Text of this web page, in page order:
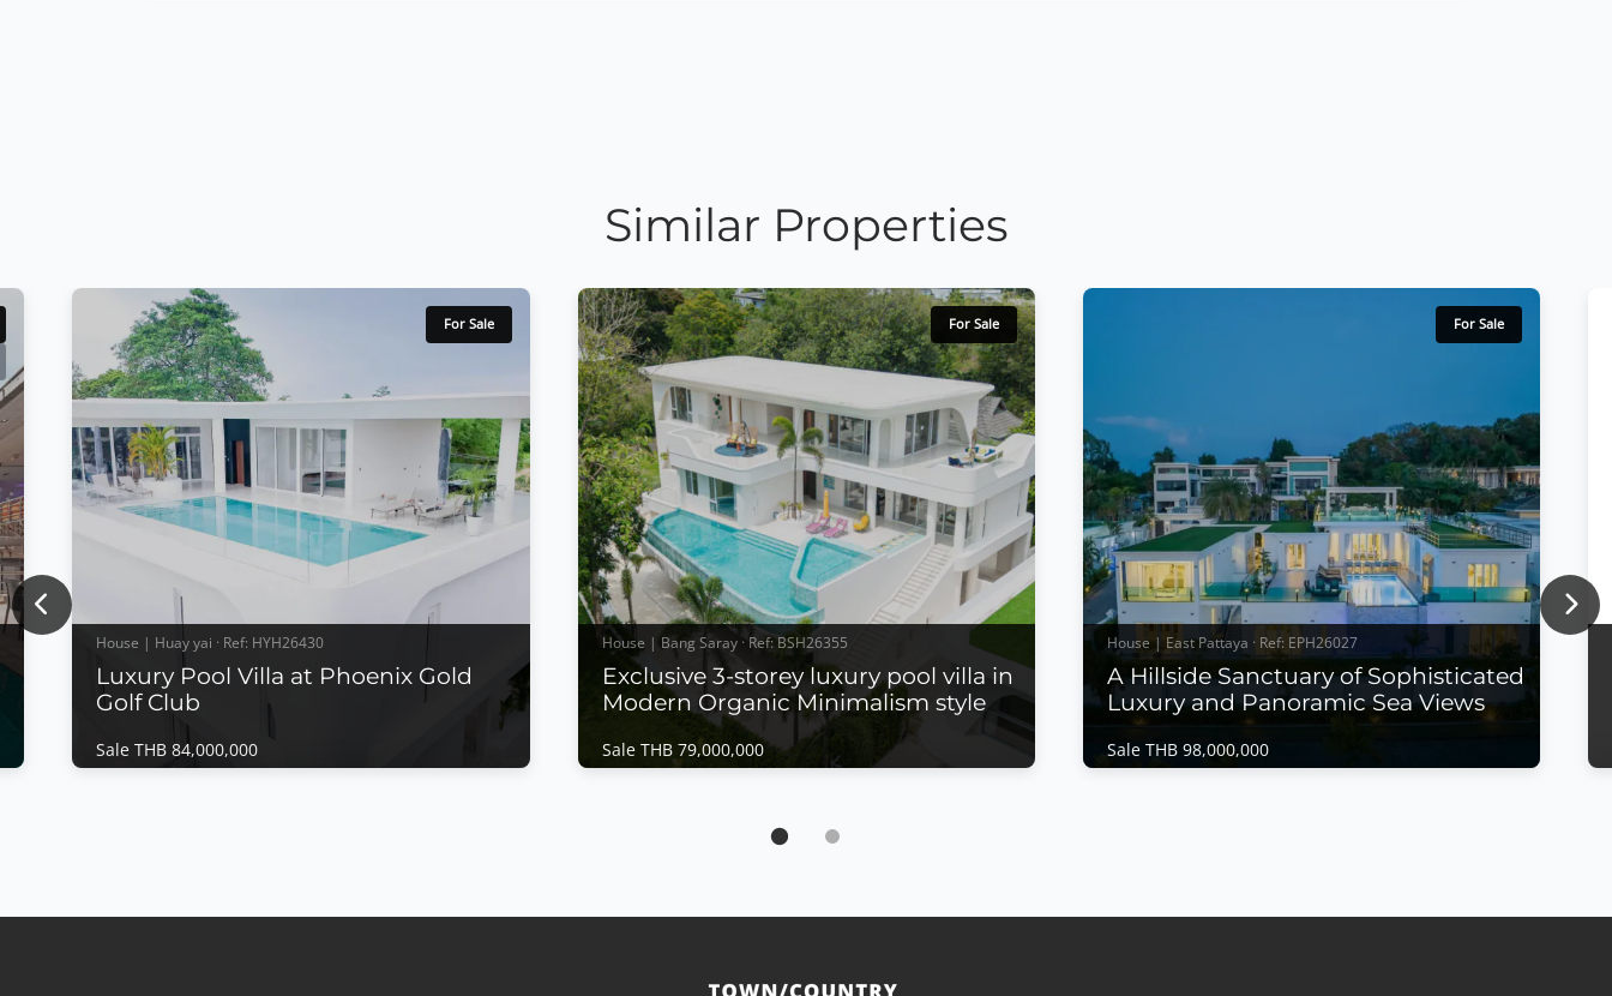
Similar Properties
For Sale
House | Huay yai · Ref: HYH26430
Luxury Pool Villa at Phoenix Gold
Golf Club
Sale THB 84,000,000
ClubExperience luxury living in one of Pattaya's
For Sale
House | Bang Saray · Ref: BSH26355
Exclusive 3-storey luxury pool villa in
Modern Organic Minimalism style
Sale THB 79,000,000
Exclusive 3-storey luxury pool villa in Modern
Organic Minimalism style
For Sale
House | East Pattaya · Ref: EPH26027
A Hillside Sanctuary of Sophisticated
Luxury and Panoramic Sea Views
Sale THB 98,000,000
Previous